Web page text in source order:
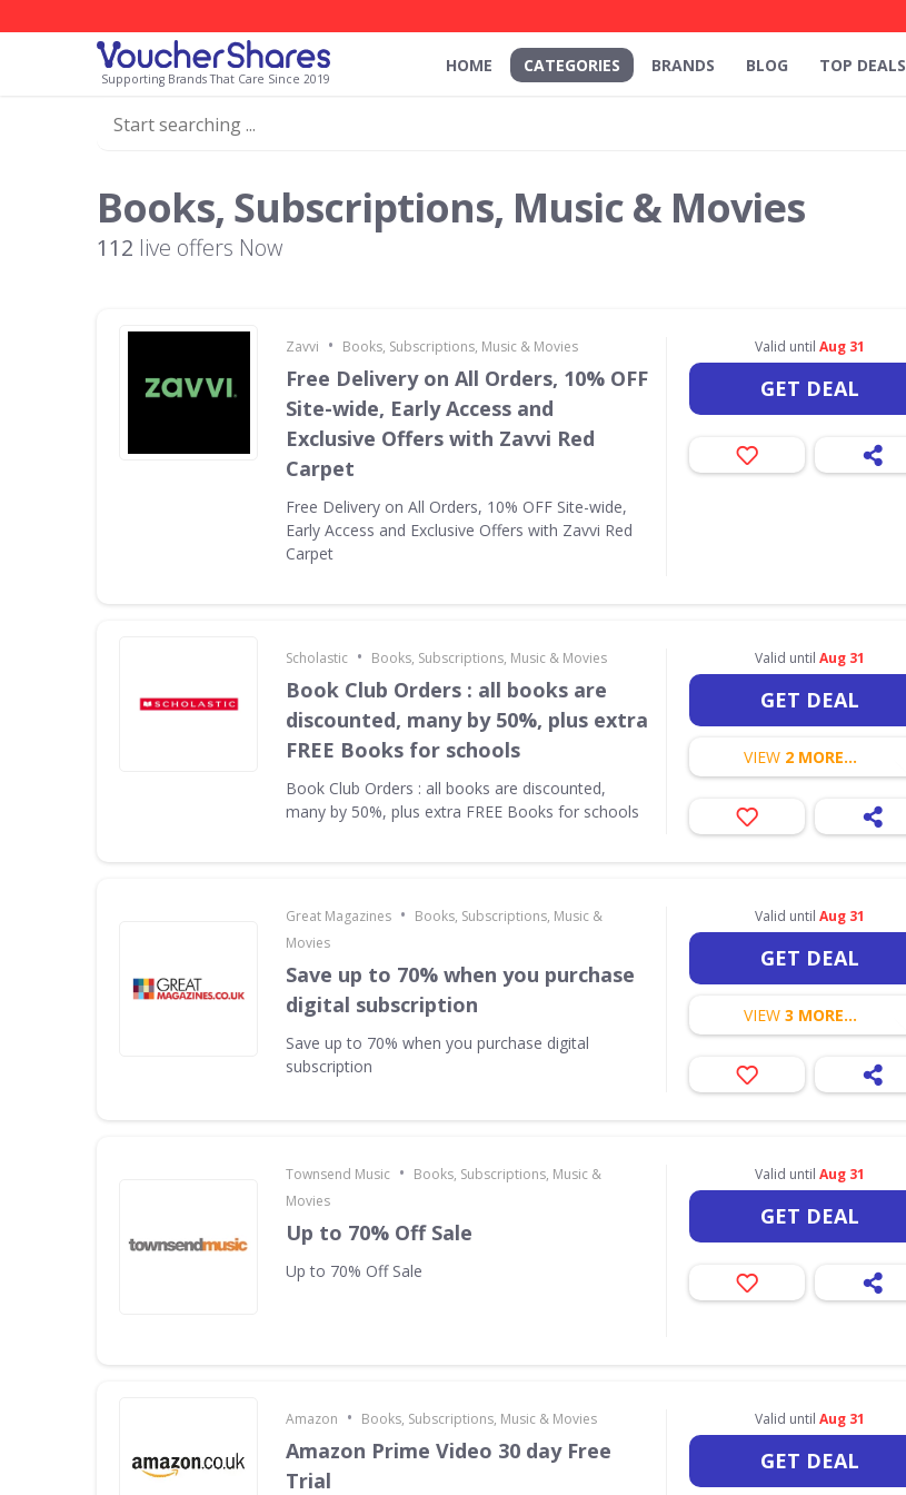
Supporting Brands That Care Since 2019
HOME CATEGORIES BRANDS BLOG TOP DEALS
Books, Subscriptions, Music & Movies
112 live offers Now
Zavvi • Books, Subscriptions, Music & Movies
Free Delivery on All Orders, 10% OFF
Site-wide, Early Access and
Exclusive Offers with Zavvi Red
Carpet
Free Delivery on All Orders, 10% OFF Site-wide,
Early Access and Exclusive Offers with Zavvi Red
Carpet
Valid until Aug 31
GET DEAL
Scholastic • Books, Subscriptions, Music & Movies
Book Club Orders : all books are
discounted, many by 50%, plus extra
FREE Books for schools
Book Club Orders : all books are discounted,
many by 50%, plus extra FREE Books for schools
Valid until Aug 31
GET DEAL
VIEW 2 MORE...
Great Magazines • Books, Subscriptions, Music &
Movies
Save up to 70% when you purchase
digital subscription
Save up to 70% when you purchase digital
subscription
Valid until Aug 31
GET DEAL
VIEW3 MORE...
Townsend Music • Books, Subscriptions, Music &
Movies
Up to 70% Off Sale
Up to 70% Off Sale
Valid until Aug 31
GET DEAL
Amazon • Books, Subscriptions, Music & Movies
Amazon Prime Video 30 day Free
Trial
Valid until Aug 31
GET DEAL